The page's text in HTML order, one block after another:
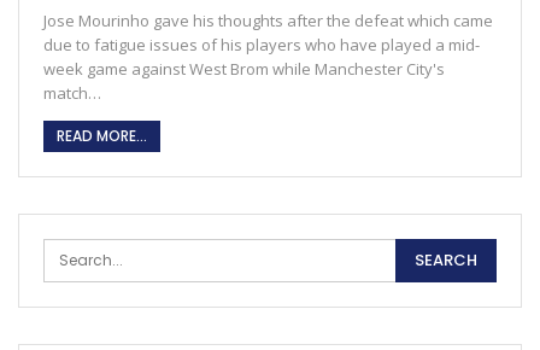
Jose Mourinho gave his thoughts after the defeat which came
due to fatigue issues of his players who have played a mid-
week game against West Brom while Manchester City's
match…
READ MORE...